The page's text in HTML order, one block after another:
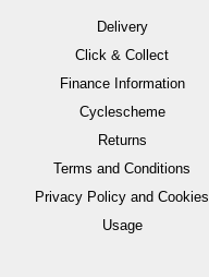
Delivery
Click & Collect
Finance Information
Cyclescheme
Returns
Terms and Conditions
Privacy Policy and Cookies
Usage